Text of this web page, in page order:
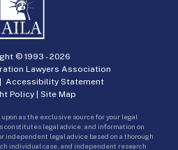
© 1993 -2026
Lawyers Association
Accessibility Statement
Policy | Site Map
as the exclusive source for your legal
constitutes legal advice, and information on
independent legal advice based on a thorough
individual case, and independent research